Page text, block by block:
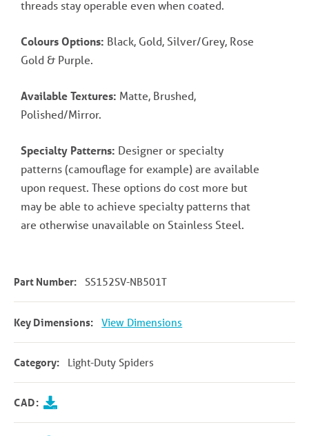
threads stay operable even when coated.
Colours Options: Black, Gold, Silver/Grey, Rose
Gold & Purple.
Available Textures: Matte, Brushed,
Polished/Mirror.
Specialty Patterns: Designer or specialty
patterns (camouflage for example) are available
upon request. These options do cost more but
may be able to achieve specialty patterns that
are otherwise unavailable on Stainless Steel.
Part Number: SS152SV-NB501T
Key Dimensions: View Dimensions
Category: Light-Duty Spiders
CAD: